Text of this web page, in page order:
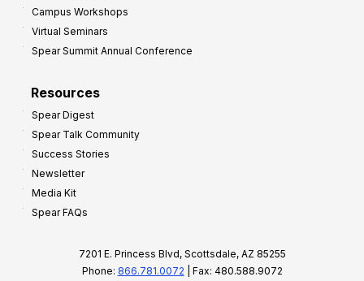
Campus Workshops
Virtual Seminars
Spear Summit Annual Conference
Resources
Spear Digest
Spear Talk Community
Success Stories
Newsletter
Media Kit
Spear FAQs
7201 E. Princess Blvd, Scottsdale, AZ 85255
Phone: 866.781.0072 | Fax: 480.588.9072